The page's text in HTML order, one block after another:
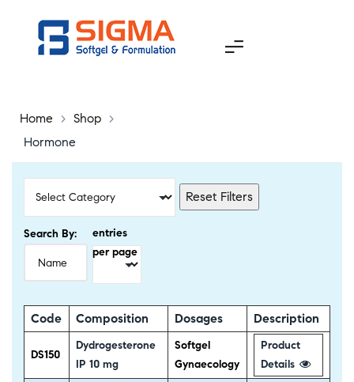
Home > Shop >
Hormone
Reset Filters
Search By:
entries
per page
Code Composition Dosages Description
DS150
Dydrogesterone
IP 10 mg
Softgel
Gynaecology
Product
Details